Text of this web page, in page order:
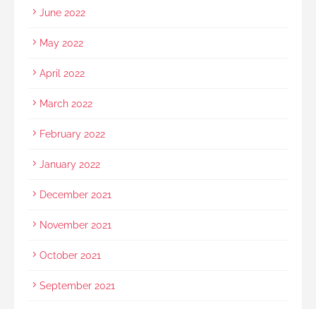
June 2022
May 2022
April 2022
March 2022
February 2022
January 2022
December 2021
November 2021
October 2021
September 2021